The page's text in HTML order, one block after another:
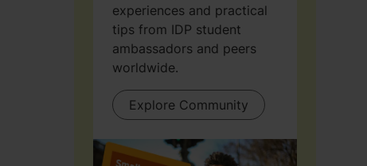
experiences and practical
tips from IDP student
ambassadors and peers
worldwide.
Explore Community